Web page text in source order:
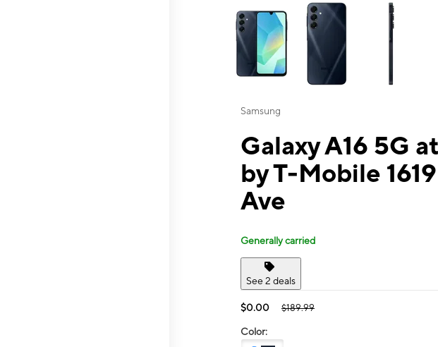
This carousel contains a column of small
Samsung
Galaxy A16 5G
by T-Mobile
Ave
Generally carried
See 2 deals
$0.00 $189.99
Color: